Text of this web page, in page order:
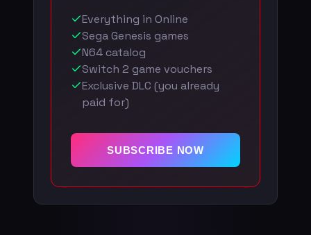
Everything in Online
Sega Genesis games
N64 catalog
Switch 2 game vouchers
Exclusive DLC (you already
paid for)
SUBSCRIBE NOW